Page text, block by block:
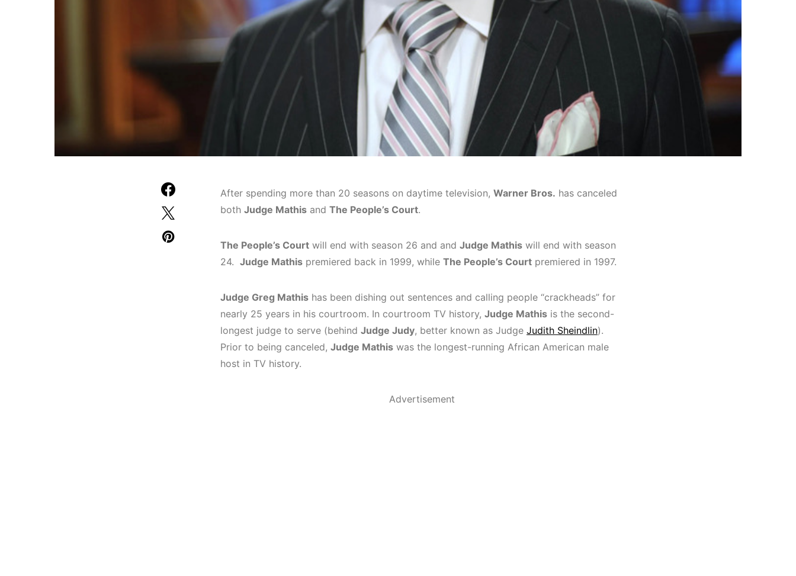
After spending more than 20 seasons on daytime television, Warner Bros. has canceled
both Judge Mathis and The People’s Court.
The People’s Court will end with season 26 and and Judge Mathis will end with season
24. Judge Mathis premiered back in 1999, while The People’s Court premiered in 1997.
Judge Greg Mathis has been dishing out sentences and calling people “crackheads” for
nearly 25 years in his courtroom. In courtroom TV history, Judge Mathis is the second-
longest judge to serve (behind Judge Judy, better known as Judge Judith Sheindlin).
Prior to being canceled, Judge Mathis was the longest-running African American male
host in TV history.
Advertisement